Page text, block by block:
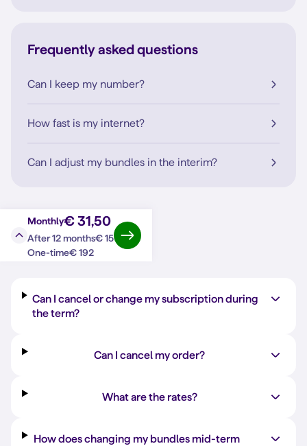
Frequently asked questions
Can I keep my number?
How fast is my internet?
Can I adjust my bundles in the interim?
Monthly€ 31,50
After 12 months€ 15
One-time€ 192
Question?Answer
Can I cancel or change my subscription during
the term?
Can I cancel my order?
What are the rates?
How does changing my bundles mid-term